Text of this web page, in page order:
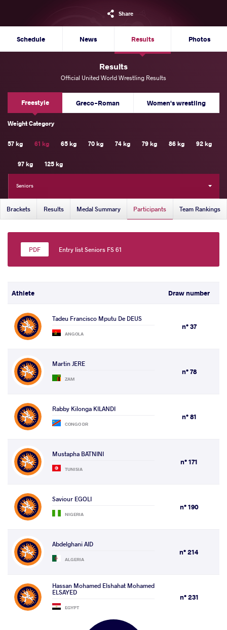
Share
Schedule News Results Photos
Results
Official United World Wrestling Results
Freestyle Greco-Roman Women's wrestling
Weight Category
57 kg 61 kg 65 kg 70 kg 74 kg 79 kg 86 kg 92 kg
97 kg 125 kg
Seniors
Brackets Results Medal Summary Participants Team Rankings
Entry list Seniors FS 61
Athlete Draw number
Tadeu Francisco Mputu De DEUS
ANGOLA
n° 37
Martin JERE
ZAM
n° 78
Rabby Kilonga KILANDI
CONGO DR
n° 81
Mustapha BATNINI
TUNISIA
n° 171
Saviour EGOLI
NIGERIA
n° 190
Abdelghani AID
ALGERIA
n° 214
Hassan Mohamed Elshahat Mohamed
ELSAYED
EGYPT
n° 231